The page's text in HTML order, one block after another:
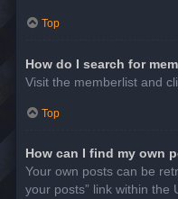
Top
How do I search for
Visit the memberlist and
Top
How can I find my own
Your own posts can be
your posts” link within the